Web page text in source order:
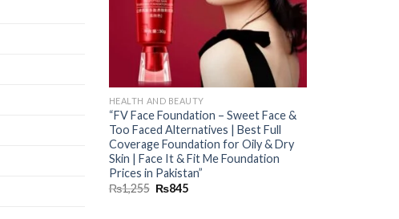
HEALTH AND BEAUTY
“FV Face Foundation – Sweet Face &
Too Faced Alternatives | Best Full
Coverage Foundation for Oily & Dry
Skin | Face It & Fit Me Foundation
Prices in Pakistan”
₨1,255 ₨845